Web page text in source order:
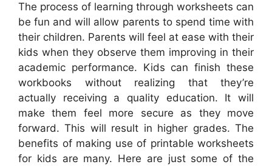
The process of learning through worksheets can
be fun and will allow parents to spend time with
their children. Parents will feel at ease with their
kids when they observe them improving in their
academic performance. Kids can finish these
workbooks without realizing that they’re
actually receiving a quality education. It will
make them feel more secure as they move
forward. This will result in higher grades. The
benefits of making use of printable worksheets
for kids are many. Here are just some of the